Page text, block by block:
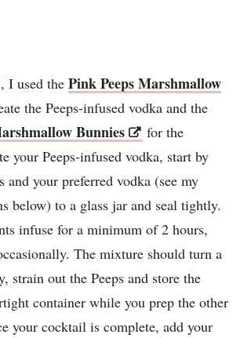
I used the Pink Peeps Marshmallow
the Peeps-infused vodka and the
Bunnies
for the
your Peeps-infused vodka, start by
and your preferred vodka (see my
below) to a glass jar and seal tightly.
infuse for a minimum of 2 hours,
The mixture should turn a
strain out the Peeps and store the
container while you prep the other
your cocktail is complete, add your